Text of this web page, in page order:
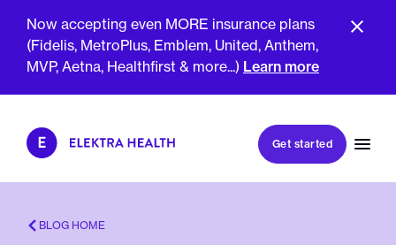
Now accepting even MORE insurance plans
(Fidelis, MetroPlus, Emblem, United, Anthem,
MVP, Aetna, Healthfirst & more...) Learn more
Book my first visit
Book a follow-up visit
Get started
BLOG HOME